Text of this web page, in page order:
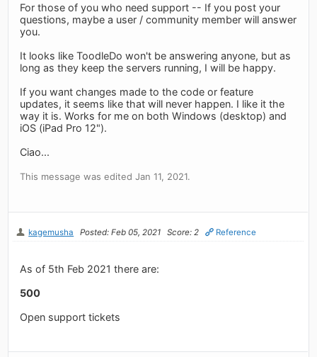
For those of you who need support -- If you post your
questions, maybe a user / community member will answer
you.
It looks like ToodleDo won't be answering anyone, but as
long as they keep the servers running, I will be happy.
If you want changes made to the code or feature
updates, it seems like that will never happen. I like it the
way it is. Works for me on both Windows (desktop) and
iOS (iPad Pro 12").
Ciao...
This message was edited Jan 11, 2021.
kagemusha Posted: Feb 05, 2021 Score: 2 Reference
As of 5th Feb 2021 there are:
500
Open support tickets